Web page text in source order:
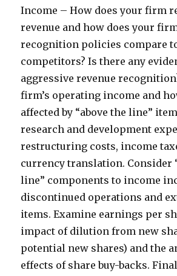
Income – How does your firm
revenue and how does your
recognition policies compare
competitors? Is there any
aggressive revenue
firm’s operating income and
affected by “above the line”
research and development
restructuring costs, income
currency translation. Consider
line” components to income
discontinued operations and
items. Examine earnings per
impact of dilution from new
potential new shares) and the
effects of share buy-backs.